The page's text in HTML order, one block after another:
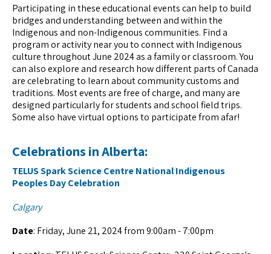
Participating in these educational events can help to build
bridges and understanding between and within the
Indigenous and non-Indigenous communities. Find a
program or activity near you to connect with Indigenous
culture throughout June 2024 as a family or classroom. You
can also explore and research how different parts of Canada
are celebrating to learn about community customs and
traditions. Most events are free of charge, and many are
designed particularly for students and school field trips.
Some also have virtual options to participate from afar!
Celebrations in Alberta:
TELUS Spark Science Centre National Indigenous
Peoples Day Celebration
Calgary
Date: Friday, June 21, 2024 from 9:00am - 7:00pm